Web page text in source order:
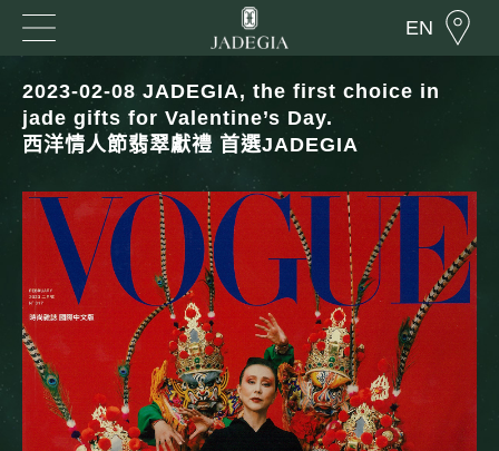
EN
2023-02-08 JADEGIA, the first choice in
jade gifts for Valentine’s Day.
西洋情人節翡翠獻禮 首選JADEGIA